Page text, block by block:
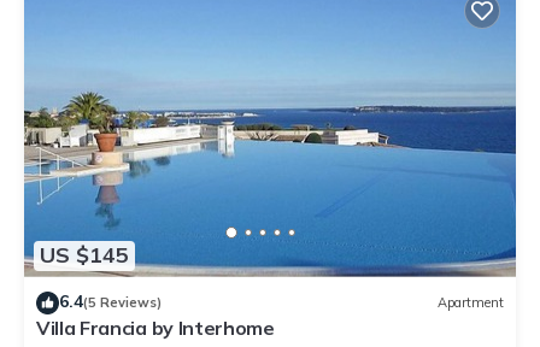
US $145
6.4(5 Reviews) Apartment
Villa Francia by Interhome